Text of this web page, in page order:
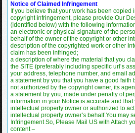
Notice of Claimed Infringement
If you believe that your work has been copied
copyright infringement, please provide Our
(identified below) with the following
an electronic or physical signature of the
behalf of the owner of the copyright or other
description of the copyrighted work or other
claim has been infringed;
a description of where the material that you
the SITE (preferably including specific url’s
your address, telephone number, and email
a statement by you that you have a good faith
not authorized by the copyright owner, its
a statement by you, made under penalty of
information in your Notice is accurate and
intellectual property owner or authorized to
intellectual property owner’s behalf.You may
Infringement So, Please Mail US with Attach
content –